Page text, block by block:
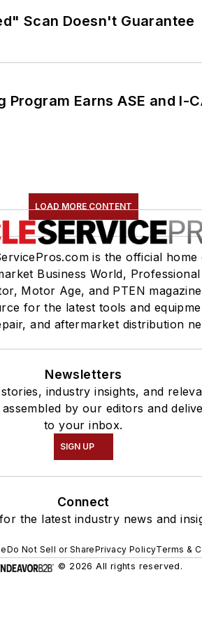
Scan Doesn't Guarantee
Program Earns ASE and I-
LOAD MORE CONTENT
is the official home
Business World, Professional
Motor Age, and PTEN
for the latest tools and
and aftermarket distribution
Newsletters
industry insights, and
by our editors and
to your inbox.
SIGN UP
Connect
the latest industry news and
Do Not Sell or SharePrivacy PolicyTerms &
© 2026 All rights reserved.